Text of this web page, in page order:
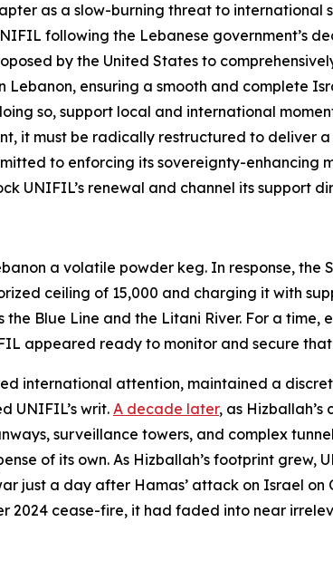
as a slow-burning threat to
following the Lebanese government’s
by the United States to
ensuring a smooth and complete
so, support local and international
it must be radically restructured to deliver
to enforcing its sovereignty-enhancing
UNIFIL’s renewal and channel its support
a volatile powder keg. In response, the
ceiling of 15,000 and charging it with
Blue Line and the Litani River. For a
appeared ready to monitor and secure
international attention, maintained a
UNIFIL’s writ. A decade later, as
surveillance towers, and complex
of its own. As Hizballah’s footprint grew,
a day after Hamas’ attack on Israel on
2024 cease-fire, it had faded into near